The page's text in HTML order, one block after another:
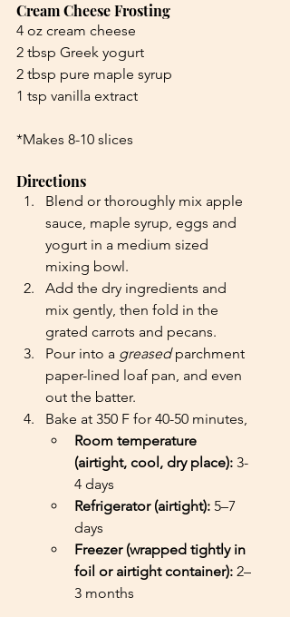
Cream Cheese Frosting
4 oz cream cheese
2 tbsp Greek yogurt
2 tbsp pure maple syrup
1 tsp vanilla extract
*Makes 8-10 slices
Directions
Blend or thoroughly mix apple
sauce, maple syrup, eggs and
yogurt in a medium sized
mixing bowl.
Add the dry ingredients and
mix gently, then fold in the
grated carrots and pecans.
Pour into a greased parchment
paper-lined loaf pan, and even
out the batter.
Bake at 350 F for 40-50 minutes,
Room temperature
(airtight, cool, dry place): 3-
4 days
Refrigerator (airtight): 5–7
days
Freezer (wrapped tightly in
foil or airtight container): 2–
3 months